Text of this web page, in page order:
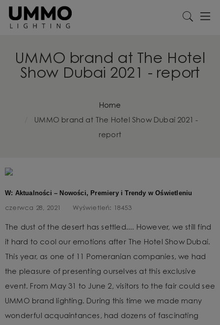
UMMO brand at The Hotel
Show Dubai 2021 - report
Home
UMMO brand at The Hotel Show Dubai 2021 -
report
W: Aktualności – Nowości, Premiery i Trendy w Oświetleniu
czerwca 28, 2021 Wyświetleń: 18453
The dust of the desert has settled.... However, we still find
it hard to cool our emotions after The Hotel Show Dubai.
This year, as one of 11 Pomeranian companies, we had
the pleasure of presenting ourselves at this exclusive
event. From May 31 to June 2, visitors to the fair could see
UMMO brand lighting. During this time we made many
wonderful acquaintances, had dozens of fascinating